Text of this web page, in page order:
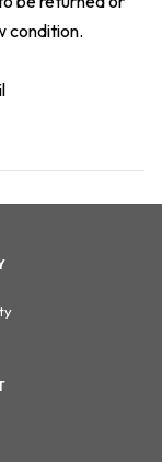
condition.